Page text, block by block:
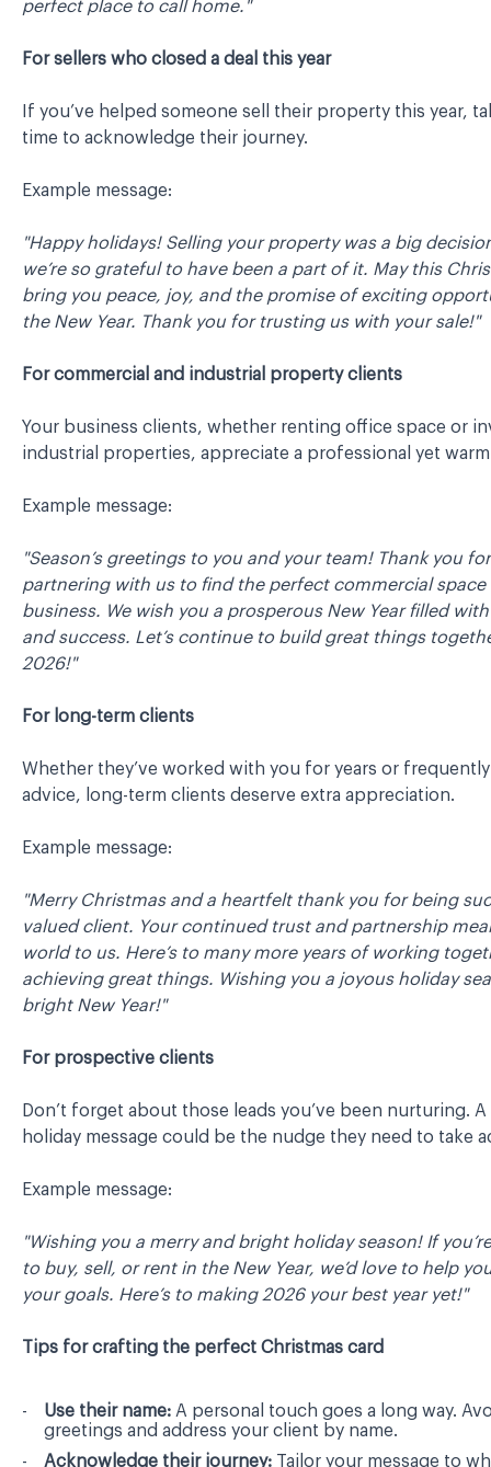
perfect place to call home."
For sellers who closed a deal this year
If you’ve helped someone sell their property this year,
time to acknowledge their journey.
Example message:
"Happy holidays! Selling your property was a big
we’re so grateful to have been a part of it. May this
bring you peace, joy, and the promise of exciting
the New Year. Thank you for trusting us with your sale!"
For commercial and industrial property clients
Your business clients, whether renting office space or
industrial properties, appreciate a professional yet
Example message:
"Season’s greetings to you and your team! Thank you for
partnering with us to find the perfect commercial space
business. We wish you a prosperous New Year filled
and success. Let’s continue to build great things
2026!"
For long-term clients
Whether they’ve worked with you for years or
advice, long-term clients deserve extra appreciation.
Example message:
"Merry Christmas and a heartfelt thank you for being
valued client. Your continued trust and partnership
world to us. Here’s to many more years of working
achieving great things. Wishing you a joyous holiday
bright New Year!"
For prospective clients
Don’t forget about those leads you’ve been nurturing.
holiday message could be the nudge they need to take
Example message:
"Wishing you a merry and bright holiday season! If
to buy, sell, or rent in the New Year, we’d love to help
your goals. Here’s to making 2026 your best year yet!"
Tips for crafting the perfect Christmas card
Use their name: A personal touch goes a long way.
greetings and address your client by name.
Acknowledge their journey: Tailor your message to